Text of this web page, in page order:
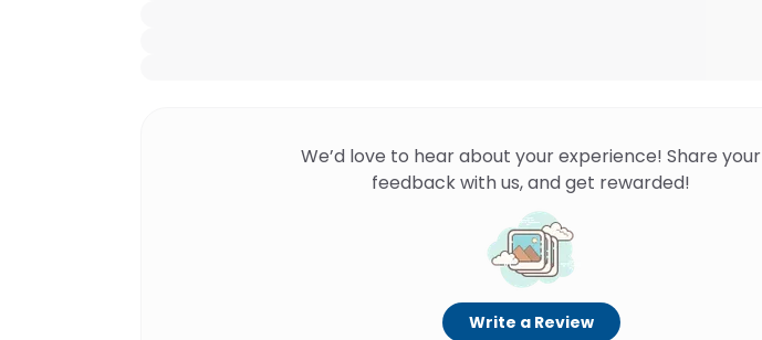
We’d love to hear about your experience! Share your
feedback with us, and get rewarded!
Write a Review